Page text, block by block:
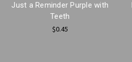
Just a Reminder Purple with
Teeth
$0.45